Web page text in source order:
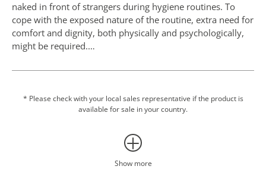
naked in front of strangers during hygiene routines. To
cope with the exposed nature of the routine, extra need for
comfort and dignity, both physically and psychologically,
might be required.
Hygiene care for people living with dementia
in personal hygiene increases gradually during the
progression of the disease. The loss of independence and
threatening for the individual. To minimise moments of
friction the Hygiene Comfort Collection accessories can
help support the extra need for comfort and dignity.
* Please check with your local sales representative if the product is
available for sale in your country.
Show more